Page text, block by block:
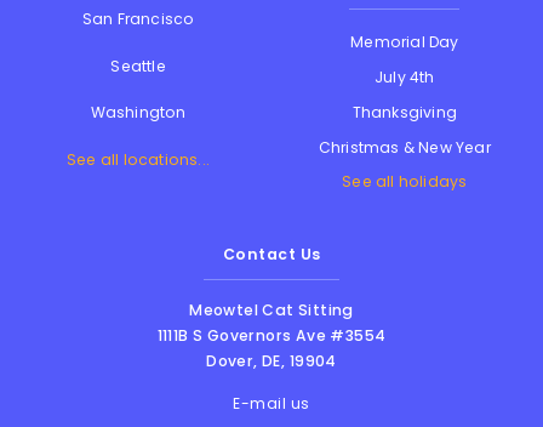
San Francisco
Seattle
Washington
See all locations...
Memorial Day
July 4th
Thanksgiving
Christmas & New Year
See all holidays
Contact Us
Meowtel Cat Sitting
1111B S Governors Ave #3554
Dover,DE, 19904
E-mail us